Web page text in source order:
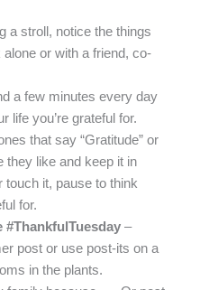
a stroll, notice the things
or with a friend, co-
a few minutes every day
life you’re grateful for.
that say “Gratitude” or
they like and keep it in
touch it, pause to think
for.
#ThankfulTuesday –
post or use post-its on a
in the plants.